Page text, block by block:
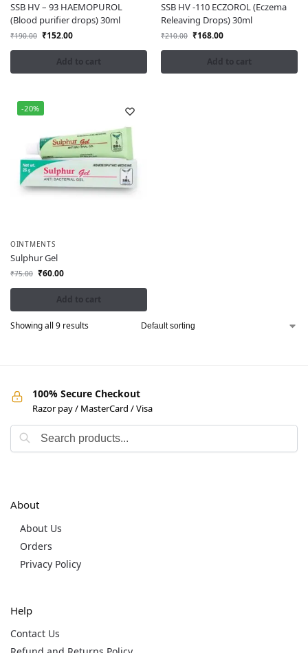
SSB HV – 93 HAEMOPUROL
(Blood purifier drops) 30ml
₹190.00 ₹152.00
Add to cart
SSB HV -110 ECZOROL (Eczema
Releaving Drops) 30ml
₹210.00 ₹168.00
Add to cart
-20%
OINTMENTS
Sulphur Gel
₹75.00 ₹60.00
Add to cart
Showing all 9 results
100% Secure Checkout
Razor pay / MasterCard / Visa
About
About Us
Orders
Privacy Policy
Help
Contact Us